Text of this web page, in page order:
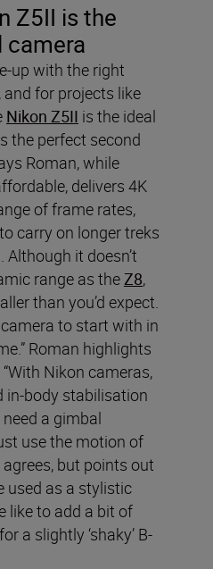
Z5II is the
camera
up with the right
for projects like
Nikon Z5II is the ideal
the perfect second
Roman, while
delivers 4K
of frame rates,
carry on longer treks
it doesn’t
range as the Z8,
than you’d expect.
camera to start with in
Roman highlights
Nikon cameras,
in-body stabilisation
a gimbal
use the motion of
but points out
used as a stylistic
like to add a bit of
a slightly ‘shaky’ B-